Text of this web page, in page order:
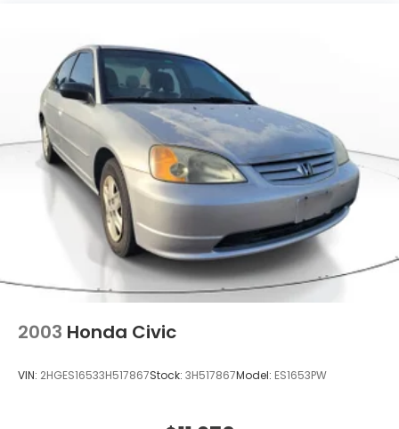
Intelligent Auto Headlights (i-Ah) Auto On/Off
Projector Beam Led Low/High Beam Daytime
Running Auto High-Beam Headlamps w/Delay-
Off
Light Tinted Glass
Speed Sensitive Variable Intermittent Wipers
Steel Spare Wheel
Tires: 215/55R17 AS
Trunk Rear Cargo Access
Wheels: 17" Machined Alloy -inc: painted inserts
2003 Honda Civic
VIN: 2HGES16533H517867Stock: 3H517867Model: ES1653PW